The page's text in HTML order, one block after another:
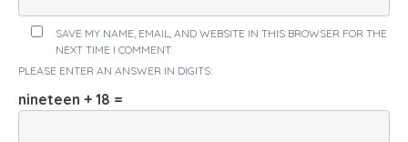
SAVE MY NAME, EMAIL, AND WEBSITE IN THIS BROWSER FOR THE
NEXT TIME I COMMENT.
PLEASE ENTER AN ANSWER IN DIGITS:
nineteen + 18 =